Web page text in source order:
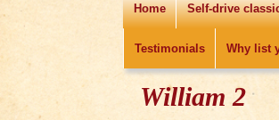
Home Self-drive
Testimonials Why list
William 2